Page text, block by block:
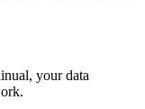
your data